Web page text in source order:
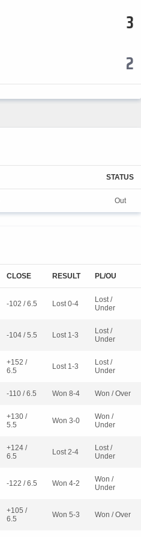
3
2
STATUS
Out
CLOSE RESULT PL/OU
-102 / 6.5 Lost 0-4
Lost /
Under
-104 / 5.5 Lost 1-3
Lost /
Under
+152 /
6.5
Lost 1-3
Lost /
Under
-110 / 6.5 Won 8-4 Won / Over
+130 /
5.5
Won 3-0
Won /
Under
+124 /
6.5
Lost 2-4
Lost /
Under
-122 / 6.5 Won 4-2
Won /
Under
+105 /
6.5
Won 5-3 Won / Over